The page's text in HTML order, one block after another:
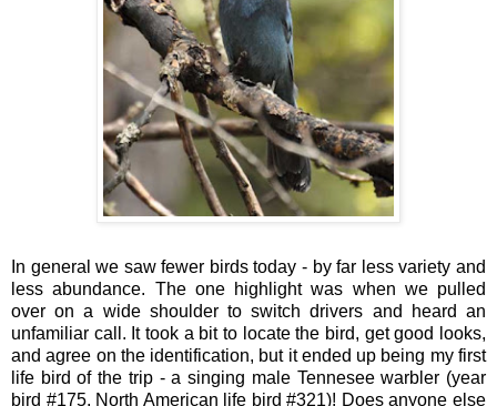
In general we saw fewer birds today - by far less variety and
less abundance. The one highlight was when we pulled
over on a wide shoulder to switch drivers and heard an
unfamiliar call. It took a bit to locate the bird, get good looks,
and agree on the identification, but it ended up being my first
life bird of the trip - a singing male Tennesee warbler (year
bird #175, North American life bird #321)! Does anyone else